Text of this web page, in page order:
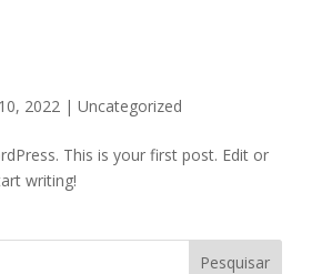
2022| Uncategorized
This is your first post. Edit or
writing!
Pesquisar